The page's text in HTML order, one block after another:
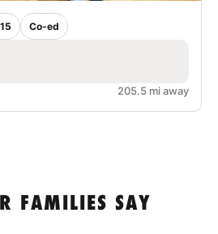
Co-ed
205.5 mi away
FAMILIES SAY